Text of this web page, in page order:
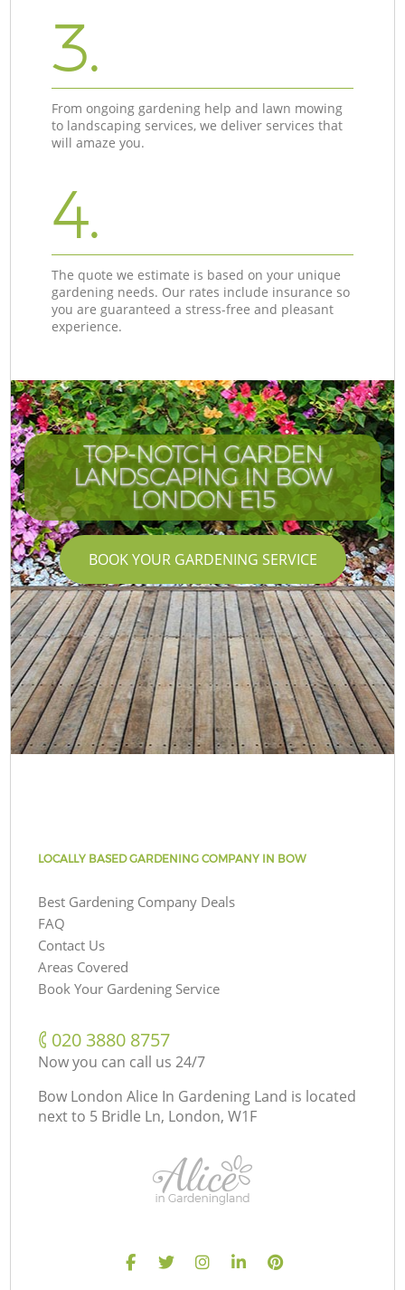
3.
From ongoing gardening help and lawn mowing
to landscaping services, we deliver services that
will amaze you.
4.
The quote we estimate is based on your unique
gardening needs. Our rates include insurance so
you are guaranteed a stress-free and pleasant
experience.
TOP-NOTCH GARDEN
LANDSCAPING IN BOW
LONDON E15
BOOK YOUR GARDENING SERVICE
LOCALLY BASED GARDENING COMPANY IN BOW
Best Gardening Company Deals
FAQ
Contact Us
Areas Covered
Book Your Gardening Service
‎020 3880 8757
Now you can call us 24/7
Bow London Alice In Gardening Land is located
next to 5 Bridle Ln, London, W1F